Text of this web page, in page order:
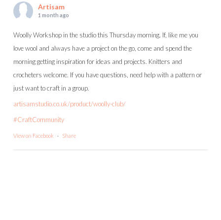
Artisam
1 month ago
Woolly Workshop in the studio this Thursday morning. If, like me you
love wool and always have a project on the go, come and spend the
morning getting inspiration for ideas and projects. Knitters and
crocheters welcome. If you have questions, need help with a pattern or
just want to craft in a group.
artisamstudio.co.uk/product/woolly-club/
#CraftCommunity
View on Facebook · Share